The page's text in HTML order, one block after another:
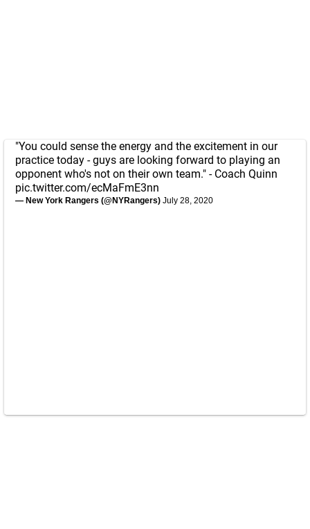
"You could sense the energy and the excitement in our
practice today - guys are looking forward to playing an
opponent who's not on their own team." - Coach Quinn
pic.twitter.com/ecMaFmE3nn
— New York Rangers (@NYRangers) July 28, 2020